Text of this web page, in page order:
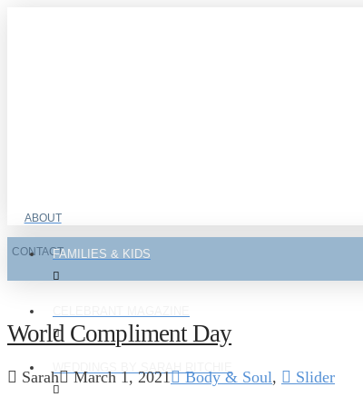
ABOUT
CONTACTFAMILIES & KIDS
WEDDINGS BY SARAH RITCHIE
World Compliment Day
Sarah March 1, 2021 Body & Soul,
Slider